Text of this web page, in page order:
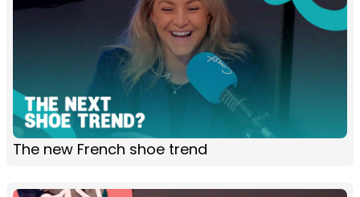
The new French shoe trend